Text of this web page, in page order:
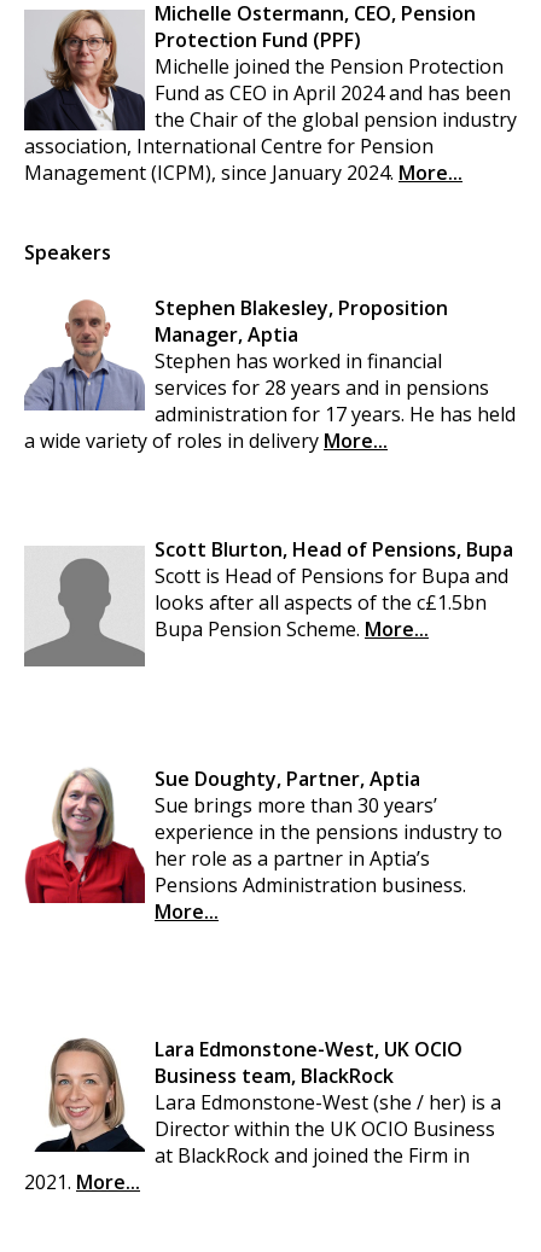
Michelle Ostermann, CEO, Pension
Protection Fund (PPF)
Michelle joined the Pension Protection
Fund as CEO in April 2024 and has been
the Chair of the global pension industry
association, International Centre for Pension
Management (ICPM), since January 2024. More...
Speakers
Stephen Blakesley, Proposition
Manager, Aptia
Stephen has worked in financial
services for 28 years and in pensions
administration for 17 years. He has held
a wide variety of roles in delivery More...
Scott Blurton, Head of Pensions, Bupa
Scott is Head of Pensions for Bupa and
looks after all aspects of the c£1.5bn
Bupa Pension Scheme. More...
Sue Doughty, Partner, Aptia
Sue brings more than 30 years’
experience in the pensions industry to
her role as a partner in Aptia’s
Pensions Administration business.
More...
Lara Edmonstone-West, UK OCIO
Business team, BlackRock
Lara Edmonstone-West (she / her) is a
Director within the UK OCIO Business
at BlackRock and joined the Firm in
2021. More...